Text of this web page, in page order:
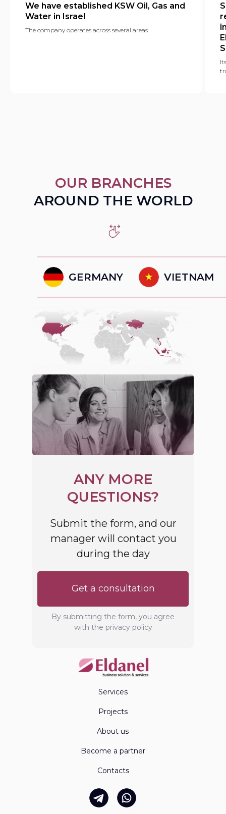
We have established KSW Oil, Gas and
Water in Israel
The company operates across several areas
OUR BRANCHES
AROUND THE WORLD
GERMANY VIETNAM
ANY MORE
QUESTIONS?
Submit the form, and our
manager will contact you
during the day
By submitting the form, you agree
with the privacy policy
Get a consultation
Services
Projects
About us
Become a partner
Contacts